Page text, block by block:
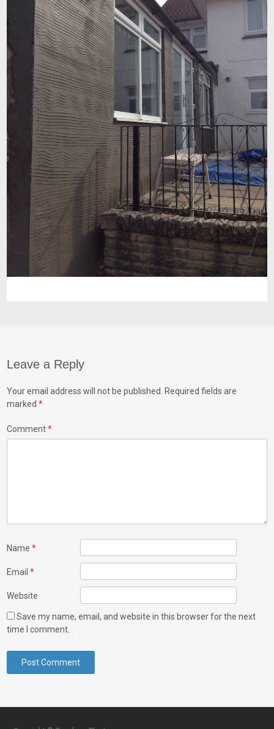
Leave a Reply
Your email address will not be published. Required fields are
marked*
Comment*
Name*
Email*
Website
Save my name, email, and website in this browser for the next
time I comment.